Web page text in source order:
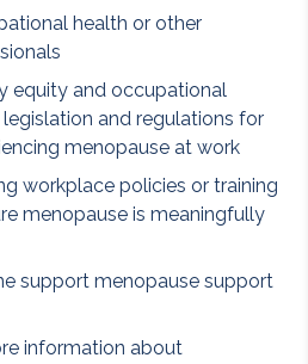
health or other
equity and occupational
and regulations for
menopause at work
workplace policies or training
menopause is meaningfully
support menopause support
information about